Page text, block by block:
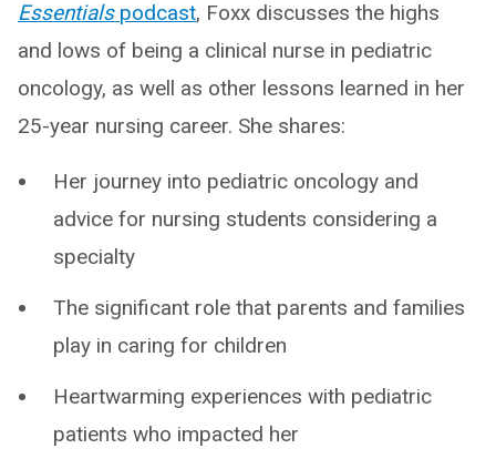
Essentials podcast, Foxx discusses the highs
and lows of being a clinical nurse in pediatric
oncology, as well as other lessons learned in her
25-year nursing career. She shares:
Her journey into pediatric oncology and
advice for nursing students considering a
specialty
The significant role that parents and families
play in caring for children
Heartwarming experiences with pediatric
patients who impacted her